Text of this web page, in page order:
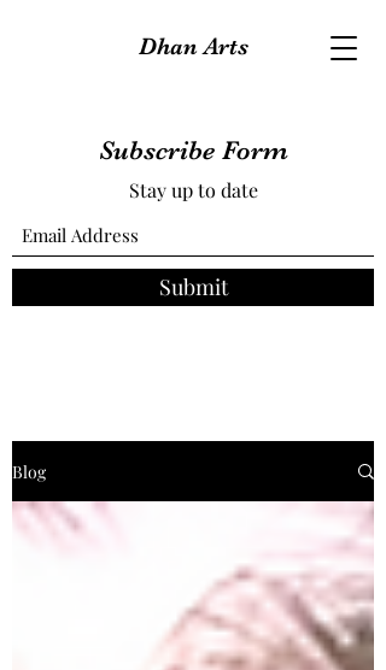
Dhan Arts
Subscribe Form
Stay up to date
Submit
Blog